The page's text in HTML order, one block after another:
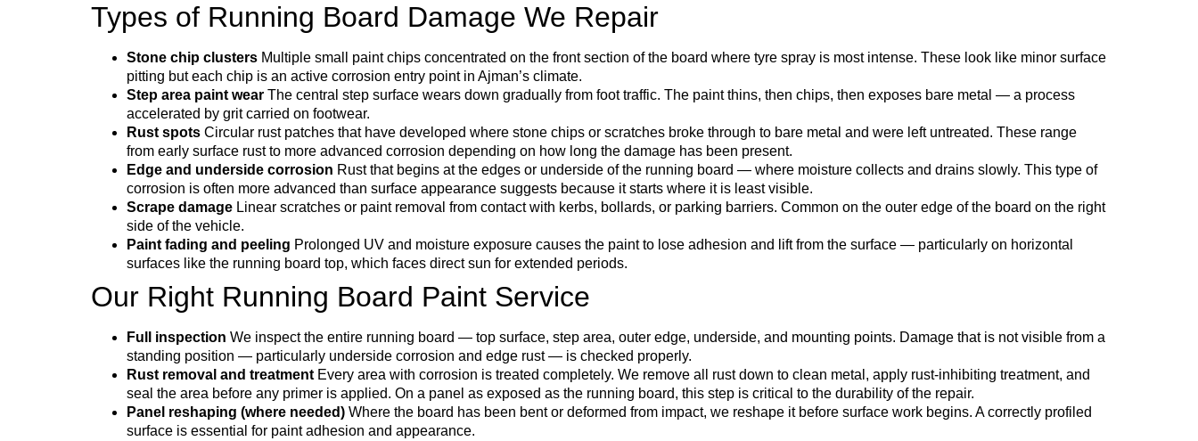
Types of Running Board Damage We Repair
Stone chip clusters Multiple small paint chips concentrated on the front section of the board where tyre spray is most intense. These look like minor surface
pitting but each chip is an active corrosion entry point in Ajman’s climate.
Step area paint wear The central step surface wears down gradually from foot traffic. The paint thins, then chips, then exposes bare metal — a process
accelerated by grit carried on footwear.
Rust spots Circular rust patches that have developed where stone chips or scratches broke through to bare metal and were left untreated. These range
from early surface rust to more advanced corrosion depending on how long the damage has been present.
Edge and underside corrosion Rust that begins at the edges or underside of the running board — where moisture collects and drains slowly. This type of
corrosion is often more advanced than surface appearance suggests because it starts where it is least visible.
Scrape damage Linear scratches or paint removal from contact with kerbs, bollards, or parking barriers. Common on the outer edge of the board on the right
side of the vehicle.
Paint fading and peeling Prolonged UV and moisture exposure causes the paint to lose adhesion and lift from the surface — particularly on horizontal
surfaces like the running board top, which faces direct sun for extended periods.
Our Right Running Board Paint Service
Full inspection We inspect the entire running board — top surface, step area, outer edge, underside, and mounting points. Damage that is not visible from a
standing position — particularly underside corrosion and edge rust — is checked properly.
Rust removal and treatmentEvery area with corrosion is treated completely. We remove all rust down to clean metal, apply rust-inhibiting treatment, and
seal the area before any primer is applied. On a panel as exposed as the running board, this step is critical to the durability of the repair.
Panel reshaping (where needed) Where the board has been bent or deformed from impact, we reshape it before surface work begins. A correctly profiled
surface is essential for paint adhesion and appearance.